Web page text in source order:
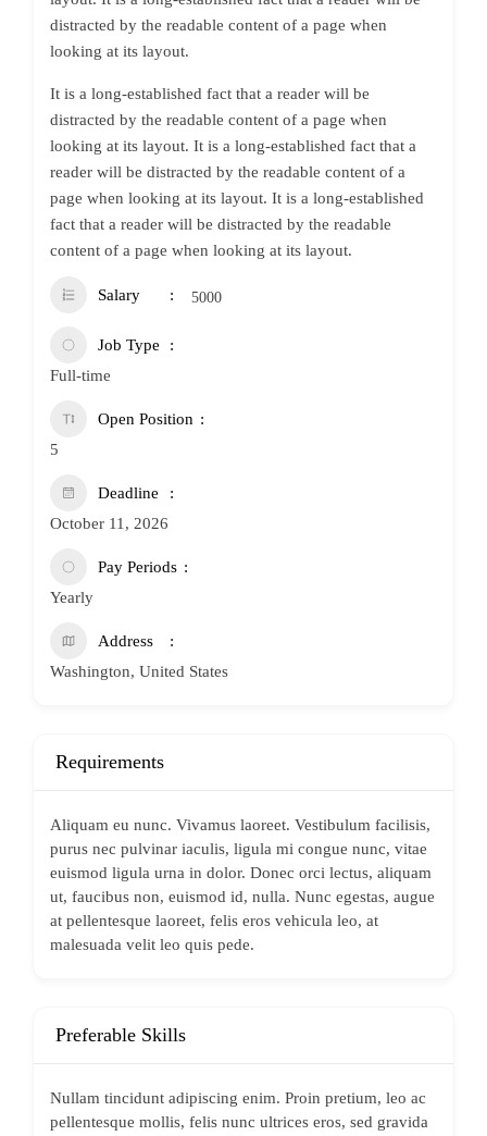
distracted by the readable content of a page when
looking at its layout.
It is a long-established fact that a reader will be
distracted by the readable content of a page when
looking at its layout. It is a long-established fact that a
reader will be distracted by the readable content of a
page when looking at its layout. It is a long-established
fact that a reader will be distracted by the readable
content of a page when looking at its layout.
Salary 5000
Job Type
Full-time
Open Position
5
Deadline
October 11, 2026
Pay Periods
Yearly
Address
Washington, United States
Requirements
Aliquam eu nunc. Vivamus laoreet. Vestibulum facilisis,
purus nec pulvinar iaculis, ligula mi congue nunc, vitae
euismod ligula urna in dolor. Donec orci lectus, aliquam
ut, faucibus non, euismod id, nulla. Nunc egestas, augue
at pellentesque laoreet, felis eros vehicula leo, at
malesuada velit leo quis pede.
Preferable Skills
Nullam tincidunt adipiscing enim. Proin pretium, leo ac
pellentesque mollis, felis nunc ultrices eros, sed gravida